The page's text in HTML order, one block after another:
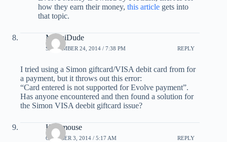
how they earn their money, this article gets into
that topic.
MiamiDude
SEPTEMBER 24, 2014 / 7:38 PM REPLY
I tried using a Simon giftcard/VISA debit card from for
a payment, but it throws out this error:
“Card entered is not supported for Evolve payment”.
Has anyone encountered and then found a solution for
the Simon VISA deebit giftcard issue?
Kat8mouse
OCTOBER 3, 2014 / 5:17 AM REPLY